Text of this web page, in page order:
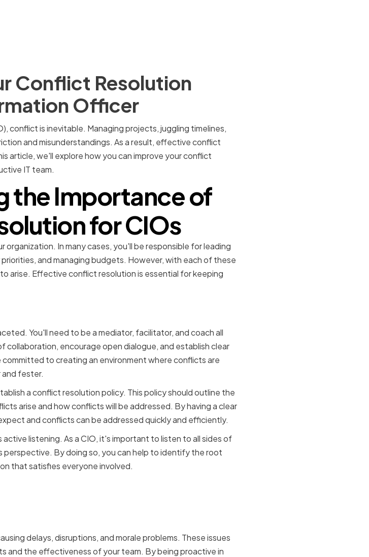
Conflict Resolution
Officer
conflict is inevitable. Managing projects, juggling timelines,
and misunderstandings. As a result, effective conflict
article, we'll explore how you can improve your conflict
IT team.
the Importance of
for CIOs
organization. In many cases, you'll be responsible for leading
and managing budgets. However, with each of these
arise. Effective conflict resolution is essential for keeping
You'll need to be a mediator, facilitator, and coach all
encourage open dialogue, and establish clear
to creating an environment where conflicts are
fester.
a conflict resolution policy. This policy should outline the
arise and how conflicts will be addressed. By having a clear
and conflicts can be addressed quickly and efficiently.
listening. As a CIO, it's important to listen to all sides of
By doing so, you can help to identify the root
that satisfies everyone involved.
delays, disruptions, and morale problems. These issues
and the effectiveness of your team. By being proactive in